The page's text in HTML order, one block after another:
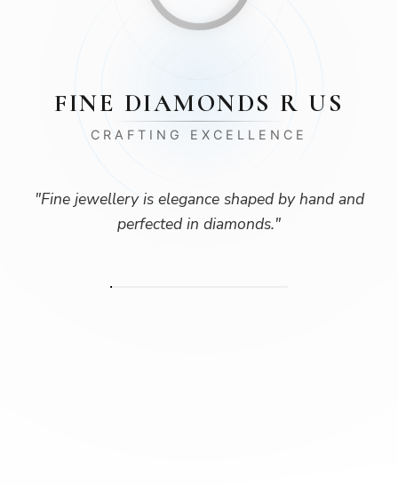
FINE DIAMONDS R US
CRAFTING EXCELLENCE
"Fine jewellery is elegance shaped by hand and
perfected in diamonds."